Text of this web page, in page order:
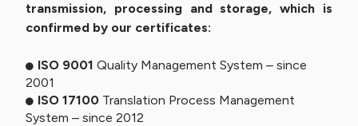
transmission, processing and storage, which is
confirmed by our certificates:
ISO 9001 Quality Management System – since
2001
ISO 17100 Translation Process Management
System – since 2012